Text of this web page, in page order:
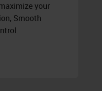
your
Smooth